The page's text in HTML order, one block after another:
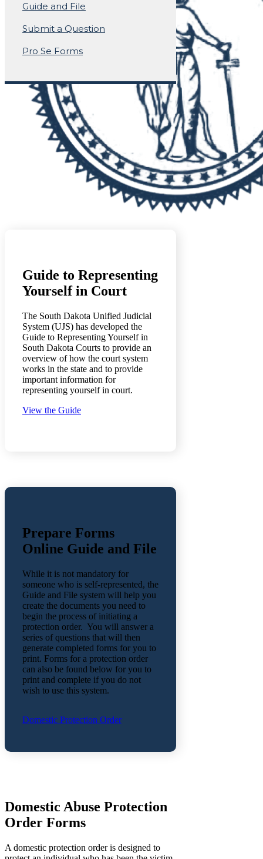
Guide and File
Submit a Question
Pro Se Forms
Guide to Representing
Yourself in Court
The South Dakota Unified Judicial
System (UJS) has developed the
Guide to Representing Yourself in
South Dakota Courts to provide an
overview of how the court system
works in the state and to provide
important information for
representing yourself in court.
View the Guide
Prepare Forms
Online Guide and File
While it is not mandatory for
someone who is self-represented, the
Guide and File system will help you
create the documents you need to
begin the process of initiating a
protection order. You will answer a
series of questions that will then
generate completed forms for you to
print. Forms for a protection order
can also be found below for you to
print and complete if you do not
wish to use this system.
Domestic Protection Order
Domestic Abuse Protection
Order Forms
A domestic protection order is designed to